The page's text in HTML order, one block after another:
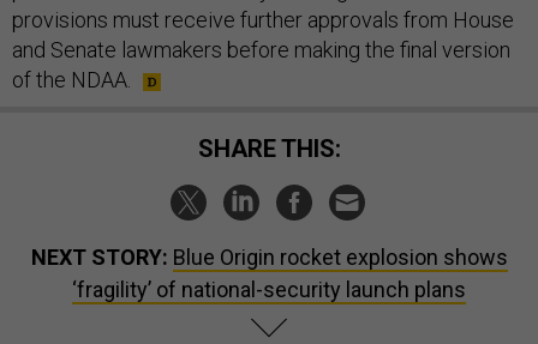
provisions must receive further approvals from House
and Senate lawmakers before making the final version
of the NDAA.
SHARE THIS:
NEXT STORY: Blue Origin rocket explosion shows
‘fragility’ of national-security launch plans